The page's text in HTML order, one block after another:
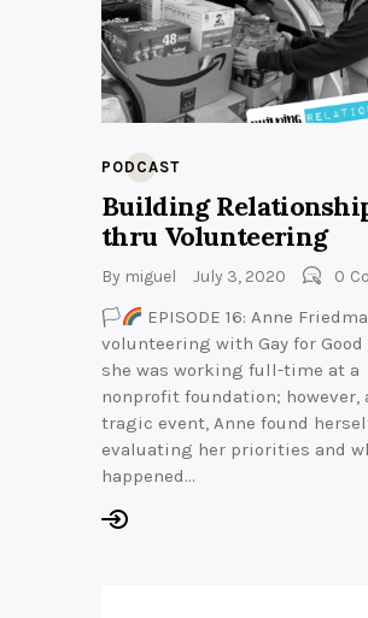
PODCAST
Building
thru Volunteering
By miguel July 3, 2020 0
🏳‍
EPISODE 16: Anne
volunteering with Gay for
she was working full-time at a
nonprofit foundation; however,
tragic event, Anne found
evaluating her priorities and
happened…